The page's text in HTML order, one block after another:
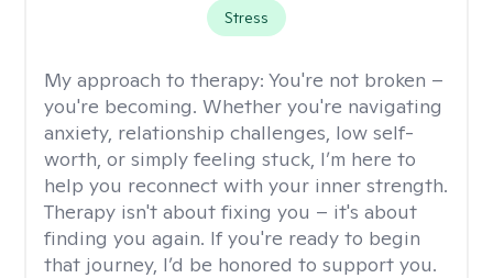
Stress
My approach to therapy: You're not broken –
you're becoming. Whether you're navigating
anxiety, relationship challenges, low self-
worth, or simply feeling stuck, I’m here to
help you reconnect with your inner strength.
Therapy isn't about fixing you – it's about
finding you again. If you're ready to begin
that journey, I’d be honored to support you.